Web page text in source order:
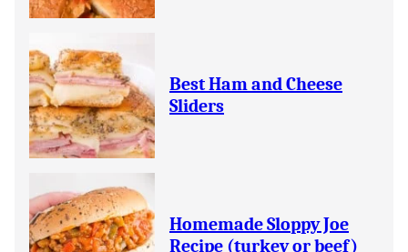
Best Ham and Cheese
Sliders
Homemade Sloppy Joe
Recipe (turkey or beef)